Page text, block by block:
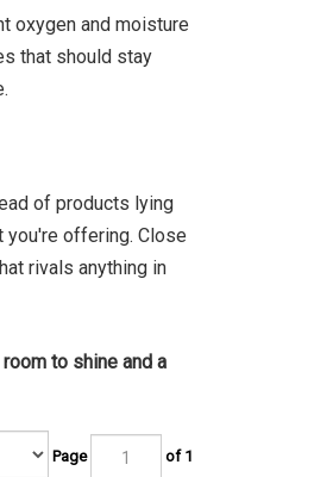
oxygen and moisture
that should stay
of products lying
you're offering. Close
rivals anything in
to shine and a
Page of 1